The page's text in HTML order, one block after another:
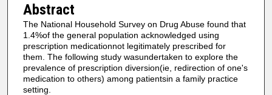
Abstract
The National Household Survey on Drug Abuse found that
1.4%of the general population acknowledged using
prescription medicationnot legitimately prescribed for
them. The following study wasundertaken to explore the
prevalence of prescription diversion(ie, redirection of one's
medication to others) among patientsin a family practice
setting.